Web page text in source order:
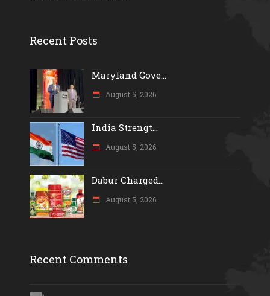
Recent Posts
Maryland Gove...
August 5, 2026
India Strengt...
August 5, 2026
Dabur Charged...
August 5, 2026
Recent Comments